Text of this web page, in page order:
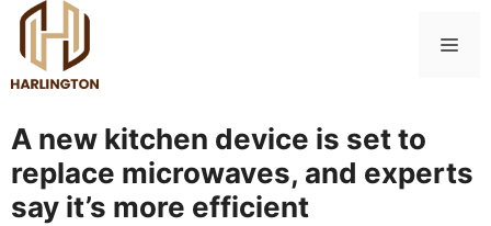
Skip
content
A new kitchen device is set to
replace microwaves, and experts
say it’s more efficient